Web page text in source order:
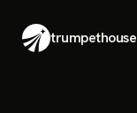
trumpethouse